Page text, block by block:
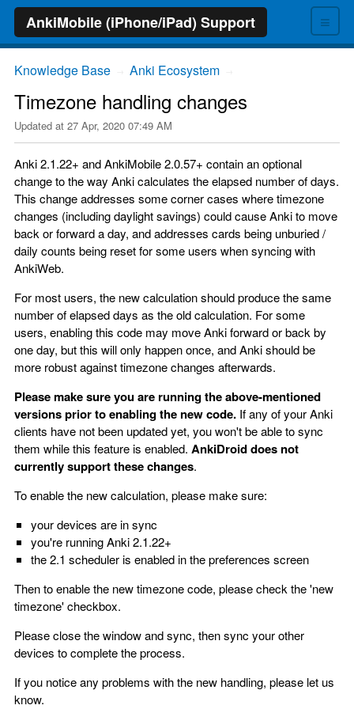
≡
AnkiMobile (iPhone/iPad) Support
Knowledge Base Anki Ecosystem
Timezone handling changes
Updated at 27 Apr, 2020 07:49 AM
Anki 2.1.22+ and AnkiMobile 2.0.57+ contain an optional
change to the way Anki calculates the elapsed number of days.
This change addresses some corner cases where timezone
changes (including daylight savings) could cause Anki to move
back or forward a day, and addresses cards being unburied /
daily counts being reset for some users when syncing with
AnkiWeb.
For most users, the new calculation should produce the same
number of elapsed days as the old calculation. For some
users, enabling this code may move Anki forward or back by
one day, but this will only happen once, and Anki should be
more robust against timezone changes afterwards.
Please make sure you are running the above-mentioned
versions prior to enabling the new code. If any of your Anki
clients have not been updated yet, you won't be able to sync
them while this feature is enabled. AnkiDroid does not
currently support these changes.
To enable the new calculation, please make sure:
your devices are in sync
you're running Anki 2.1.22+
the 2.1 scheduler is enabled in the preferences screen
Then to enable the new timezone code, please check the 'new
timezone' checkbox.
Please close the window and sync, then sync your other
devices to complete the process.
If you notice any problems with the new handling, please let us
know.